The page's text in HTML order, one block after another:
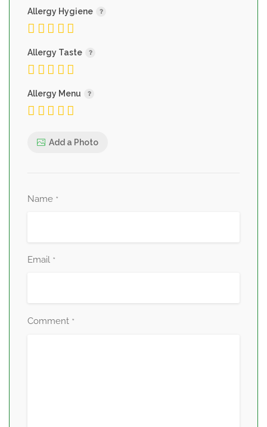
Allergy Hygiene
Allergy Taste
Allergy Menu
Add a Photo
Name *
Email *
Comment *